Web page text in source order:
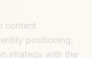
content
positioning,
strategy with the